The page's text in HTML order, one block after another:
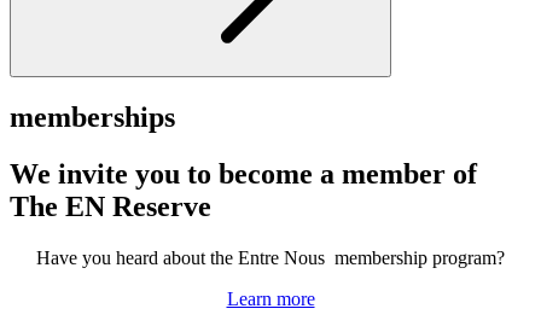
memberships
We invite you to become a member of
The EN Reserve
Have you heard about the Entre Nous membership program?
Learn more